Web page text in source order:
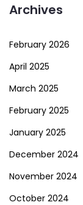
Archives
February 2026
April 2025
March 2025
February 2025
January 2025
December 2024
November 2024
October 2024